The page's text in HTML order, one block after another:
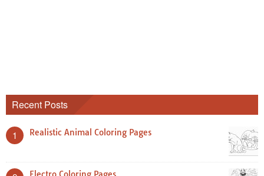
Recent Posts
1 Realistic Animal Coloring Pages